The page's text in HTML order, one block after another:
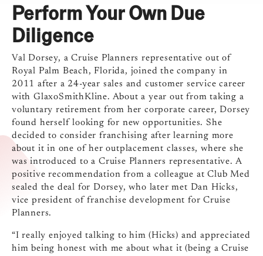
Perform Your Own Due
Diligence
Val Dorsey, a Cruise Planners representative out of
Royal Palm Beach, Florida, joined the company in
2011 after a 24-year sales and customer service career
with GlaxoSmithKline. About a year out from taking a
voluntary retirement from her corporate career, Dorsey
found herself looking for new opportunities. She
decided to consider franchising after learning more
about it in one of her outplacement classes, where she
was introduced to a Cruise Planners representative. A
positive recommendation from a colleague at Club Med
sealed the deal for Dorsey, who later met Dan Hicks,
vice president of franchise development for Cruise
Planners.
“I really enjoyed talking to him (Hicks) and appreciated
him being honest with me about what it (being a Cruise